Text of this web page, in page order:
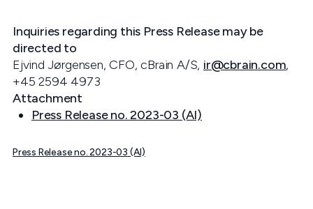
Inquiries regarding this Press Release may be
directed to
Ejvind Jørgensen, CFO, cBrain A/S, ir@cbrain.com,
+45 2594 4973
Attachment
Press Release no. 2023-03 (AI)
Press Release no. 2023-03 (AI)